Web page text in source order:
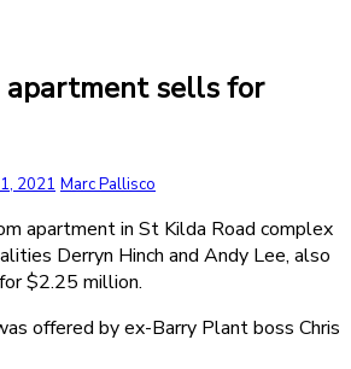
apartment sells for
2021 Marc Pallisco
apartment in St Kilda Road complex
Derryn Hinch and Andy Lee, also
$2.25 million.
offered by ex-Barry Plant boss Chris